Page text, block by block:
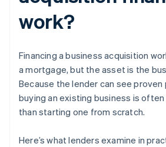
work?
Financing a business acquisition
a mortgage, but the asset is the
Because the lender can see
buying an existing business is
than starting one from scratch.
Here’s what lenders examine in